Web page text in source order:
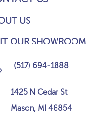
US
OUR SHOWROOM
(517) 694-1888
1425 N Cedar St
Mason, MI 48854